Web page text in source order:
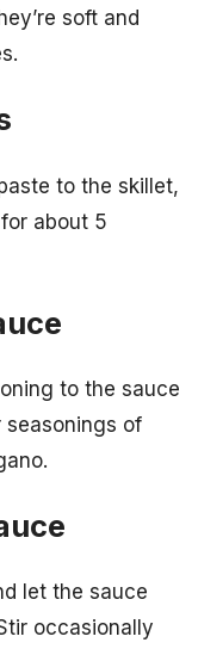
soft and
to the skillet,
about 5
to the sauce
seasonings of
let the sauce
occasionally